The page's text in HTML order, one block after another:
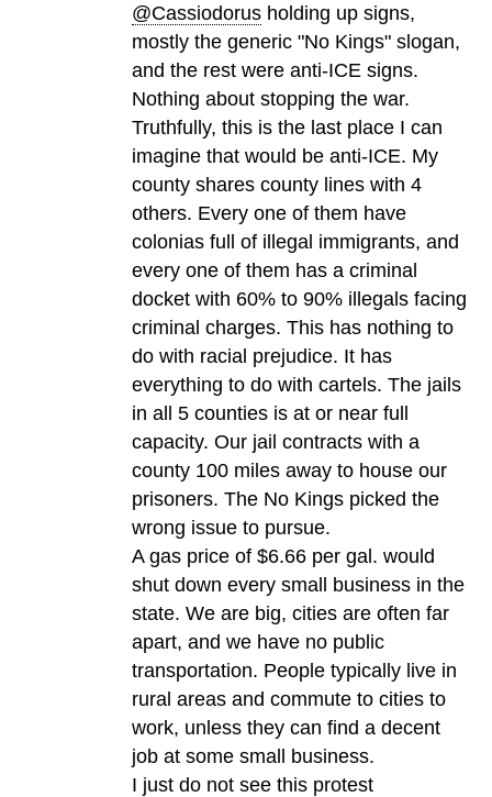
@Cassiodorus holding up signs,
mostly the generic "No Kings" slogan,
and the rest were anti-ICE signs.
Nothing about stopping the war.
Truthfully, this is the last place I can
imagine that would be anti-ICE. My
county shares county lines with 4
others. Every one of them have
colonias full of illegal immigrants, and
every one of them has a criminal
docket with 60% to 90% illegals facing
criminal charges. This has nothing to
do with racial prejudice. It has
everything to do with cartels. The jails
in all 5 counties is at or near full
capacity. Our jail contracts with a
county 100 miles away to house our
prisoners. The No Kings picked the
wrong issue to pursue.
A gas price of $6.66 per gal. would
shut down every small business in the
state. We are big, cities are often far
apart, and we have no public
transportation. People typically live in
rural areas and commute to cities to
work, unless they can find a decent
job at some small business.
I just do not see this protest